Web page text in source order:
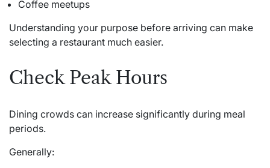
Coffee meetups
Understanding your purpose before arriving can make
selecting a restaurant much easier.
Check Peak Hours
Dining crowds can increase significantly during meal
periods.
Generally: